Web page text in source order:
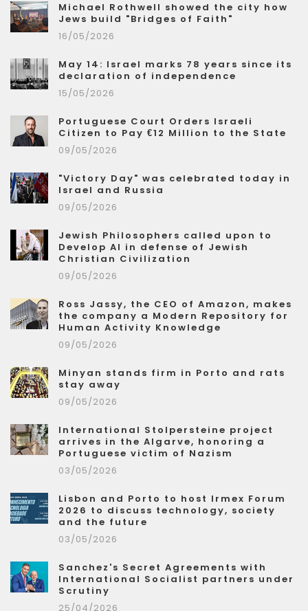
Michael Rothwell showed the city how
Jews build "Bridges of Faith"
16/05/2026
May 14: Israel marks 78 years since its
declaration of independence
15/05/2026
Portuguese Court Orders Israeli
Citizen to Pay €12 Million to the State
09/05/2026
"Victory Day" was celebrated today in
Israel and Russia
09/05/2026
Jewish Philosophers called upon to
Develop AI in defense of Jewish
Christian Civilization
09/05/2026
Ross Jassy, the CEO of Amazon, makes
the company a Modern Repository for
Human Activity Knowledge
09/05/2026
Minyan stands firm in Porto and rats
stay away
09/05/2026
International Stolpersteine project
arrives in the Algarve, honoring a
Portuguese victim of Nazism
03/05/2026
Lisbon and Porto to host Irmex Forum
2026 to discuss technology, society
and the future
03/05/2026
Sanchez's Secret Agreements with
International Socialist partners under
Scrutiny
25/04/2026